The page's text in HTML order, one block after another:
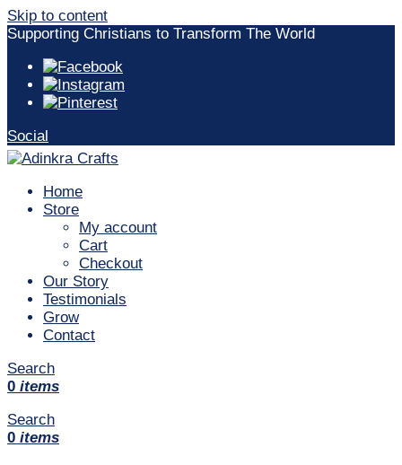
Skip to content
Supporting Christians to Transform The World
Social
Home
Store
My account
Cart
Checkout
Our Story
Testimonials
Grow
Contact
Search
0 items
Search
0 items